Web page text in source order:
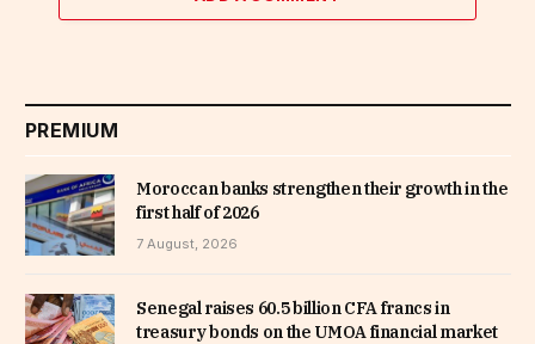
PREMIUM
Moroccan banks strengthen their growth in the
first half of 2026
7 August, 2026
Senegal raises 60.5 billion CFA francs in
treasury bonds on the UMOA financial market